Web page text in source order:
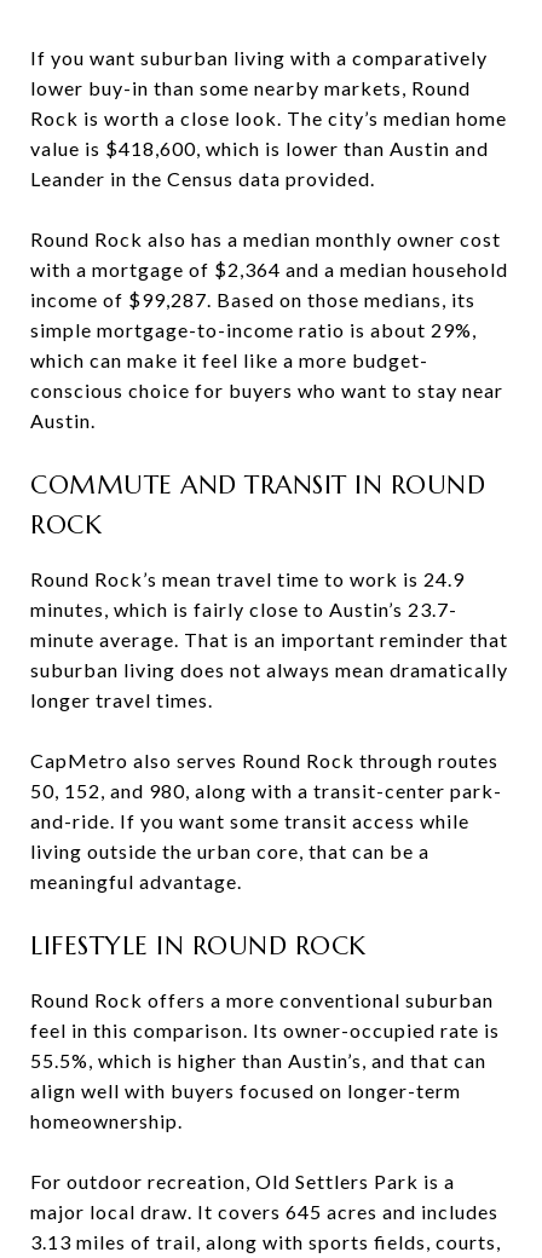
If you want suburban living with a comparatively
lower buy-in than some nearby markets, Round
Rock is worth a close look. The city’s median home
value is $418,600, which is lower than Austin and
Leander in the Census data provided.
Round Rock also has a median monthly owner cost
with a mortgage of $2,364 and a median household
income of $99,287. Based on those medians, its
simple mortgage-to-income ratio is about 29%,
which can make it feel like a more budget-
conscious choice for buyers who want to stay near
Austin.
COMMUTE AND TRANSIT IN ROUND
ROCK
Round Rock’s mean travel time to work is 24.9
minutes, which is fairly close to Austin’s 23.7-
minute average. That is an important reminder that
suburban living does not always mean dramatically
longer travel times.
CapMetro also serves Round Rock through routes
50, 152, and 980, along with a transit-center park-
and-ride. If you want some transit access while
living outside the urban core, that can be a
meaningful advantage.
LIFESTYLE IN ROUND ROCK
Round Rock offers a more conventional suburban
feel in this comparison. Its owner-occupied rate is
55.5%, which is higher than Austin’s, and that can
align well with buyers focused on longer-term
homeownership.
For outdoor recreation, Old Settlers Park is a
major local draw. It covers 645 acres and includes
3.13 miles of trail, along with sports fields, courts,